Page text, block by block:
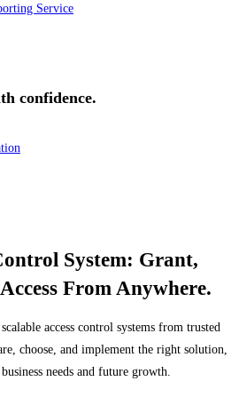
Service
confidence.
System: Grant,
From Anywhere.
access control systems from trusted
choose, and implement the right solution,
needs and future growth.